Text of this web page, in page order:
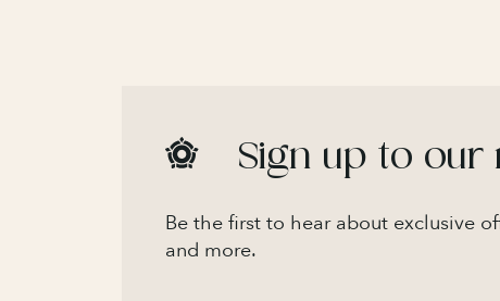
Sign up to our
Be the first to hear about exclusive
and more.